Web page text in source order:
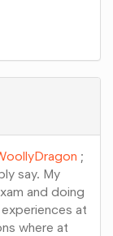
;
say. My
and doing
at
where at